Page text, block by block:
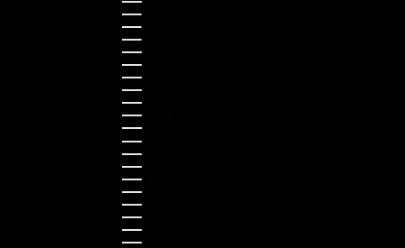
Germany (EUR €)
Greece (EUR €)
Guernsey (GBP £)
Hong Kong SAR (HKD $)
Hungary (HUF Ft)
Indonesia (IDR Rp)
Ireland (EUR €)
Israel (ILS ₪)
Italy (EUR €)
Japan (JPY ¥)
Kazakhstan (KZT ₸)
Latvia (EUR €)
Liechtenstein (CHF CHF)
Lithuania (EUR €)
Luxembourg (EUR €)
Malaysia (MYR RM)
Malta (EUR €)
Montenegro (EUR €)
Netherlands (EUR €)